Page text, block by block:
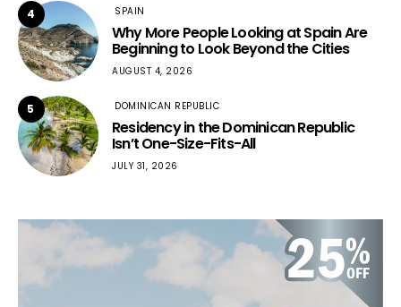
4 SPAIN
Why More People Looking at Spain Are
Beginning to Look Beyond the Cities
AUGUST 4, 2026
5 DOMINICAN REPUBLIC
Residency in the Dominican Republic
Isn’t One-Size-Fits-All
JULY 31, 2026